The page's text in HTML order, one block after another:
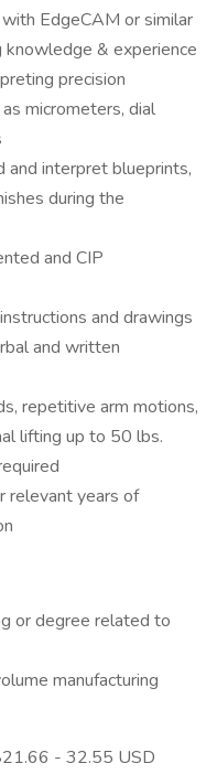
EdgeCAM or similar
& experience
precision
micrometers, dial
interpret blueprints,
during the
and CIP
and drawings
and written
repetitive arm motions,
lifting up to 50 lbs.
relevant years of
or degree related to
manufacturing
- 32.55 USD